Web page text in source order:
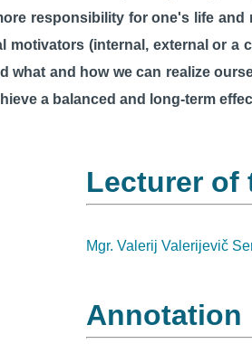
responsibility for one's life
motivators (internal, external or a
what and how we can realize
a balanced and long-term
Lecturer of
Mgr. Valerij Valerijevič
Annotation